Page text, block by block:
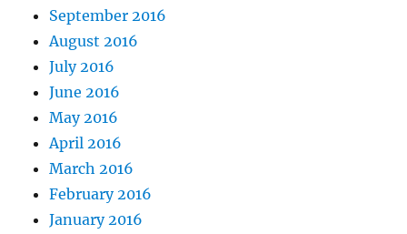
September 2016
August 2016
July 2016
June 2016
May 2016
April 2016
March 2016
February 2016
January 2016